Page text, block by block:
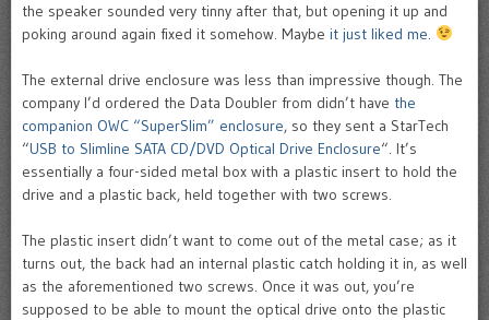
the speaker sounded very tinny after that, but opening it up and
poking around again fixed it somehow. Maybe it just liked me.
The external drive enclosure was less than impressive though. The
company I’d ordered the Data Doubler from didn’t have the
companion OWC “SuperSlim” enclosure, so they sent a StarTech
“USB to Slimline SATA CD/DVD Optical Drive Enclosure“. It’s
essentially a four-sided metal box with a plastic insert to hold the
drive and a plastic back, held together with two screws.
The plastic insert didn’t want to come out of the metal case; as it
turns out, the back had an internal plastic catch holding it in, as well
as the aforementioned two screws. Once it was out, you’re
supposed to be able to mount the optical drive onto the plastic